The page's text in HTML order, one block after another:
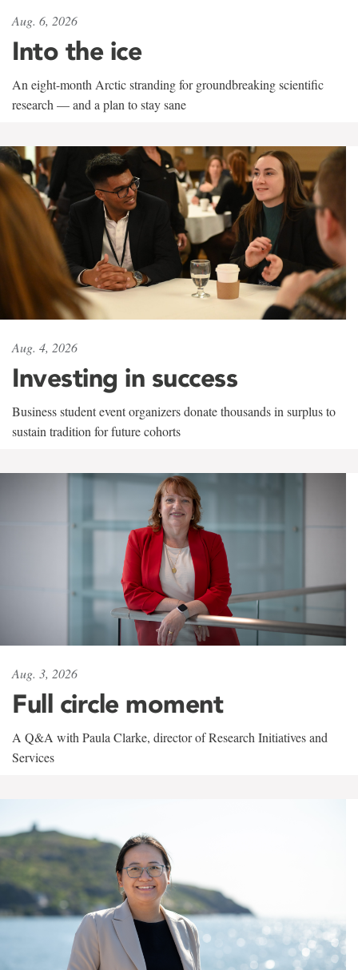
Aug. 6, 2026
Into the ice
An eight-month Arctic stranding for groundbreaking scientific
research — and a plan to stay sane
Aug. 4, 2026
Investing in success
Business student event organizers donate thousands in surplus to
sustain tradition for future cohorts
Aug. 3, 2026
Full circle moment
A Q&A with Paula Clarke, director of Research Initiatives and
Services